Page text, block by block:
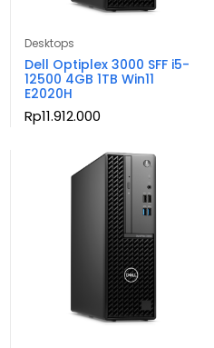
Desktops
Dell Optiplex 3000 SFF i5-
12500 4GB 1TB Win11
E2020H
Rp11.912.000